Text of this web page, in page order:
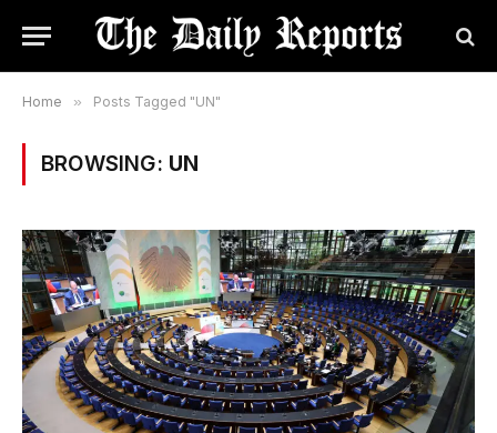
Home » Posts Tagged "UN"
BROWSING: UN